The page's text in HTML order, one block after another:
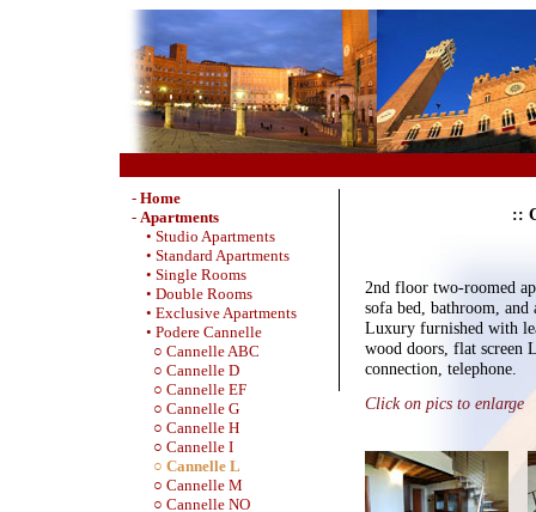
- Home
- Apartments
• Studio Apartments
• Standard Apartments
• Single Rooms
• Double Rooms
• Exclusive Apartments
• Podere Cannelle
○ Cannelle ABC
○ Cannelle D
○ Cannelle EF
○ Cannelle G
○ Cannelle H
○ Cannelle I
○ Cannelle L
○ Cannelle M
○ Cannelle NO
::
2nd floor two-roomed
sofa bed, bathroom, and
Luxury furnished with
wood doors, flat screen
connection, telephone.
Click on pics to enlarge